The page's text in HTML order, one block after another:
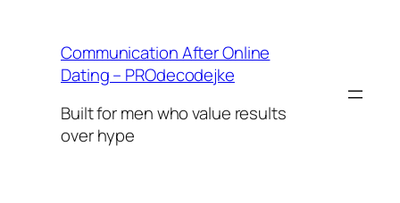
contentCommunication After Online
Dating – PROdecodejke
Built for men who value results
over hype